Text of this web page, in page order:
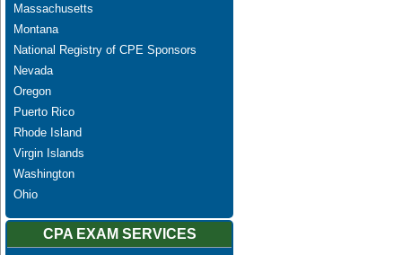
Massachusetts
Montana
National Registry of CPE Sponsors
Nevada
Oregon
Puerto Rico
Rhode Island
Virgin Islands
Washington
Ohio
CPA EXAM SERVICES